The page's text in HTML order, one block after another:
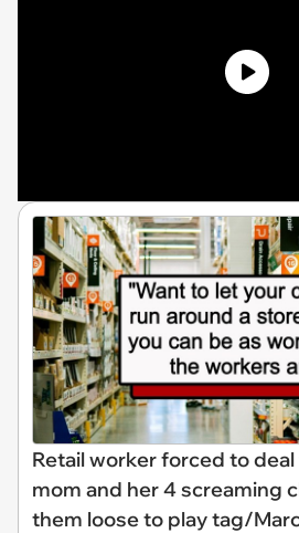
Retail worker forced to
mom and her 4 screaming
them loose to play tag/